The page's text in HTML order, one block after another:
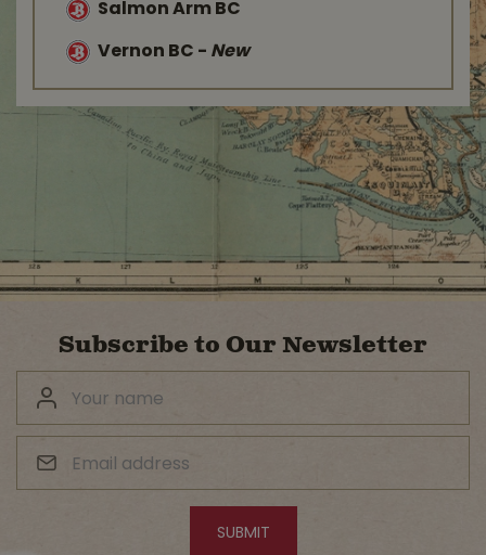
Salmon Arm BC
Vernon BC - New
Subscribe to Our Newsletter